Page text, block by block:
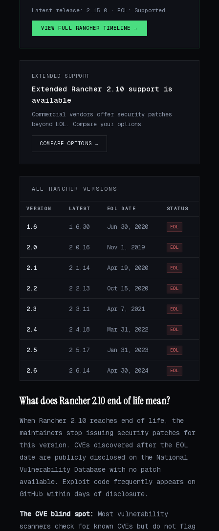
Latest release: 2.15.0 · EOL: Supported
VIEW FULL RANCHER TIMELINE →
EXTENDED SUPPORT
Extended Rancher 2.10 support is
available
Commercial vendors offer security patches
beyond EOL. Compare your options.
COMPARE OPTIONS →
ALL RANCHER VERSIONS
VERSION LATEST EOL DATE STATUS
1.6 1.6.30 Jun 30, 2020 EOL
2.0 2.0.16 Nov 1, 2019 EOL
2.1 2.1.14 Apr 19, 2020 EOL
2.2 2.2.13 Oct 15, 2020 EOL
2.3 2.3.11 Apr 7, 2021 EOL
2.4 2.4.18 Mar 31, 2022 EOL
2.5 2.5.17 Jan 31, 2023 EOL
2.6 2.6.14 Apr 30, 2024 EOL
What does Rancher 2.10 end of life mean?
When Rancher 2.10 reaches end of life, the
maintainers stop issuing security patches for
this version. CVEs discovered after the EOL
date are publicly disclosed on the National
Vulnerability Database with no patch
available. Exploit code frequently appears on
GitHub within days of disclosure.
The CVE blind spot:
Most vulnerability
scanners check for known CVEs but do not flag